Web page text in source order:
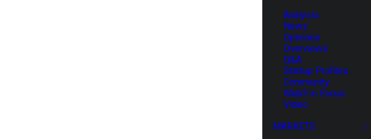
Analysis
News
Opinions
Overviews
Q&A
Startup Profiles
Community
Web3 in Focus
Video
MARKETS